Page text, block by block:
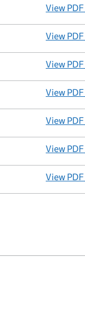
View PDF
View PDF
View PDF
View PDF
View PDF
View PDF
View PDF